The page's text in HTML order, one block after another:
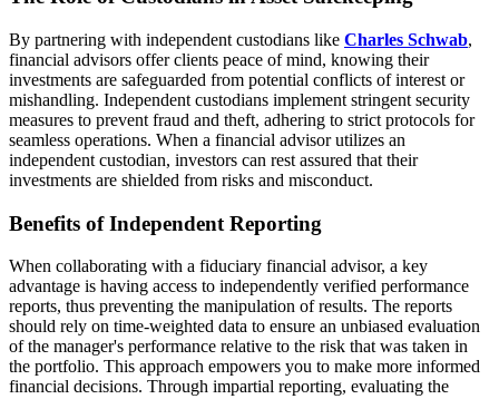
By partnering with independent custodians like Charles Schwab,
financial advisors offer clients peace of mind, knowing their
investments are safeguarded from potential conflicts of interest or
mishandling. Independent custodians implement stringent security
measures to prevent fraud and theft, adhering to strict protocols for
seamless operations. When a financial advisor utilizes an
independent custodian, investors can rest assured that their
investments are shielded from risks and misconduct.
Benefits of Independent Reporting
When collaborating with a fiduciary financial advisor, a key
advantage is having access to independently verified performance
reports, thus preventing the manipulation of results. The reports
should rely on time-weighted data to ensure an unbiased evaluation
of the manager's performance relative to the risk that was taken in
the portfolio. This approach empowers you to make more informed
financial decisions. Through impartial reporting, evaluating the